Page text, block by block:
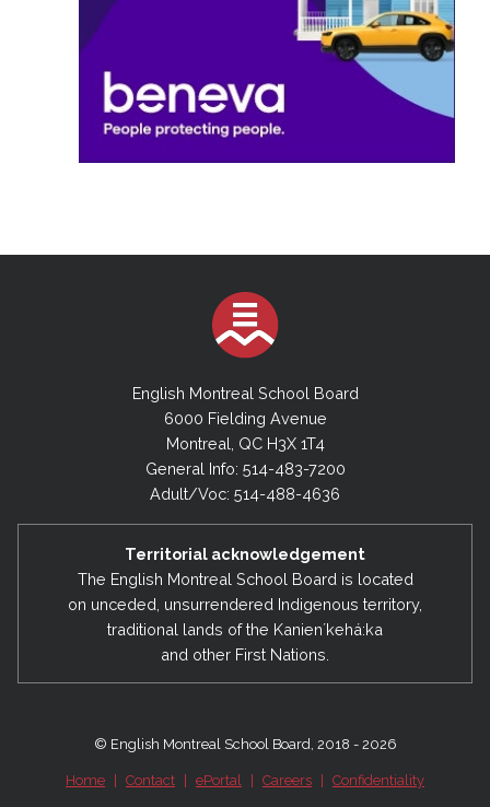
English Montreal School Board
6000 Fielding Avenue
Montreal, QC H3X 1T4
General Info: 514-483-7200
Adult/Voc: 514-488-4636
Territorial acknowledgement
The English Montreal School Board is located
on unceded, unsurrendered Indigenous territory,
traditional lands of the Kanienʼkehá:ka
and other First Nations.
© English Montreal School Board, 2018 - 2026
Home Contact ePortal Careers Confidentiality